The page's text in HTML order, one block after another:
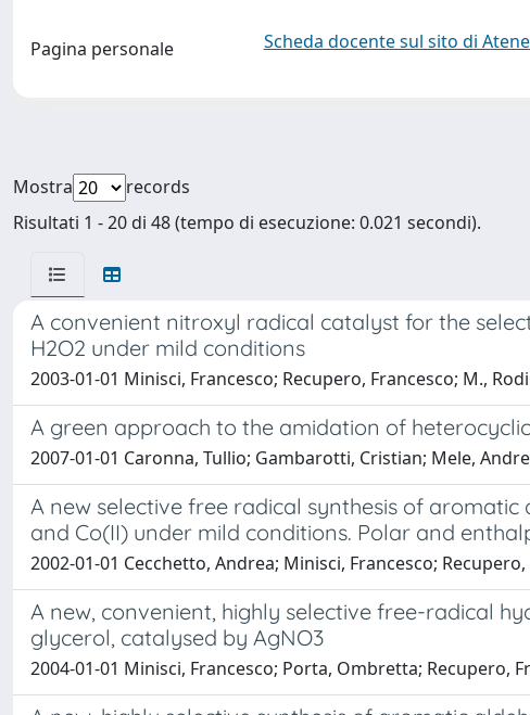
Pagina personale Scheda docente sul sito di
Mostra
records
Risultati 1 - 20 di 48 (tempo di esecuzione: 0.021 secondi).
A convenient nitroxyl radical catalyst for the
H2O2 under mild conditions
2003-01-01 Minisci, Francesco; Recupero, Francesco; M.,
A green approach to the amidation of
2007-01-01 Caronna, Tullio; Gambarotti, Cristian; Mele,
A new selective free radical synthesis of
and Co(II) under mild conditions. Polar and
2002-01-01 Cecchetto, Andrea; Minisci, Francesco;
A new, convenient, highly selective free-radical
glycerol, catalysed by AgNO3
2004-01-01 Minisci, Francesco; Porta, Ombretta; Recupero,